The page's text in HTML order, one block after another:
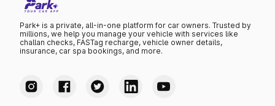
Park+ is a private, all-in-one platform for car owners. Trusted by
millions, we help you manage your vehicle with services like
challan checks, FASTag recharge, vehicle owner details,
insurance, car spa bookings, and more.